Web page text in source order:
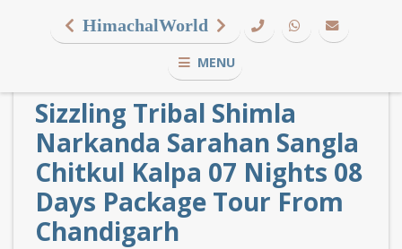
HimachalWorld
MENU
Sizzling Tribal Shimla
Narkanda Sarahan Sangla
Chitkul Kalpa 07 Nights 08
Days Package Tour From
Chandigarh